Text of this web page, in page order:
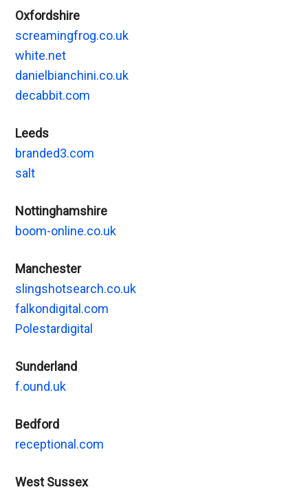
Oxfordshire
screamingfrog.co.uk
white.net
danielbianchini.co.uk
decabbit.com
Leeds
branded3.com
salt
Nottinghamshire
boom-online.co.uk
Manchester
slingshotsearch.co.uk
falkondigital.com
Polestardigital
Sunderland
f.ound.uk
Bedford
receptional.com
West Sussex